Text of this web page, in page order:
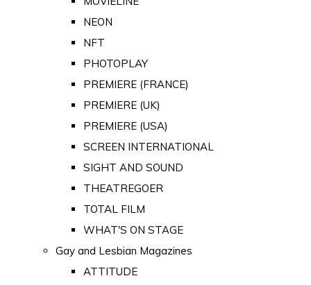
NEON
NFT
PHOTOPLAY
PREMIERE (FRANCE)
PREMIERE (UK)
PREMIERE (USA)
SCREEN INTERNATIONAL
SIGHT AND SOUND
THEATREGOER
TOTAL FILM
WHAT'S ON STAGE
Gay and Lesbian Magazines
ATTITUDE